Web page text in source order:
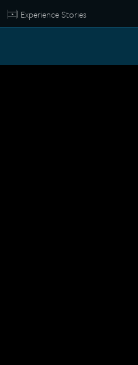
Experience Stories